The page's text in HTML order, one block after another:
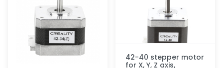
42-40 stepper motor
for X, Y, Z axis,